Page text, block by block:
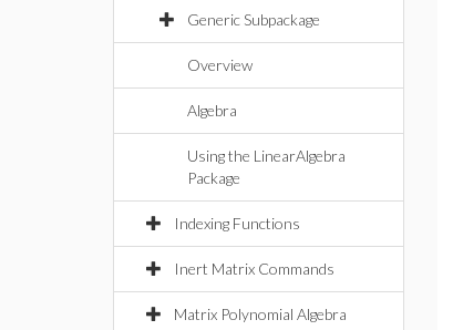
Generic Subpackage
Overview
Algebra
Using the LinearAlgebra
Package
Indexing Functions
Inert Matrix Commands
Matrix Polynomial Algebra